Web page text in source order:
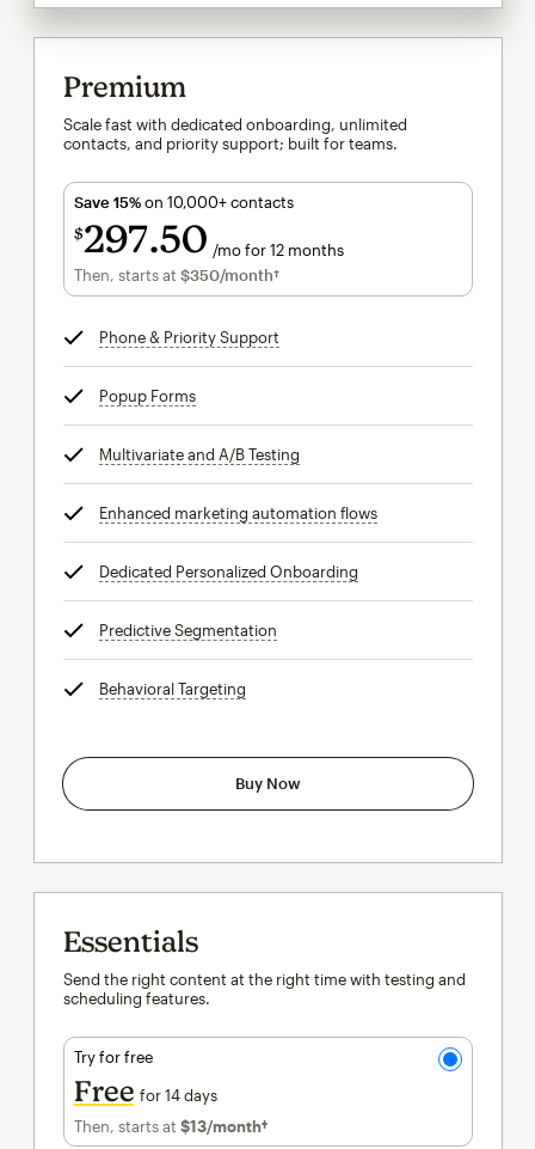
Premium
Scale fast with dedicated onboarding, unlimited
contacts, and priority support; built for teams.
Save 15%on 10,000+ contacts
$297 50 /mo for 12 months
$297.50per month for 12 months
Then, starts at $350/month†per month†
Phone & Priority Support
Popup Formstooltip
Multivariate and A/B Testing
Enhanced marketing automation flowstooltip
Dedicated Personalized Onboarding
Predictive Segmentation
Behavioral Targeting
Buy Now
Essentials
Send the right content at the right time with testing and
scheduling features.
Try for free
Free for 14 days
Then, starts at $13/month†per month†